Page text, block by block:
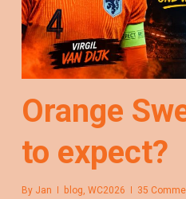
Orange
to expect?
By Jan blog, WC2026 35